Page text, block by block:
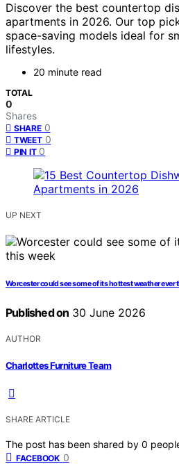
Discover the best countertop
apartments in 2026. Our top
space-saving models ideal for
lifestyles.
20 minute read
TOTAL
0
Shares
SHARE 0
TWEET 0
PIN IT 0
UP NEXT
Worcester could see some of its hottest weather ever
Published on 30 June 2026
AUTHOR
Charlottes Furniture Team
SHARE ARTICLE
The post has been shared by 0
FACEBOOK 0